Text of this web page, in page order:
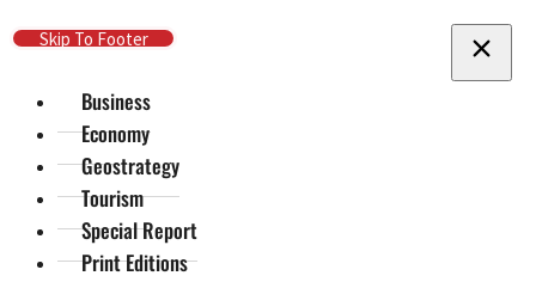
Skip To Main Content
Skip To Footer
Business
Economy
Geostrategy
Tourism
Special Report
Print Editions